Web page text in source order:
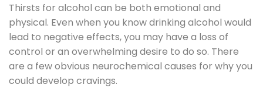
Thirsts for alcohol can be both emotional and
physical. Even when you know drinking alcohol would
lead to negative effects, you may have a loss of
control or an overwhelming desire to do so. There
are a few obvious neurochemical causes for why you
could develop cravings.